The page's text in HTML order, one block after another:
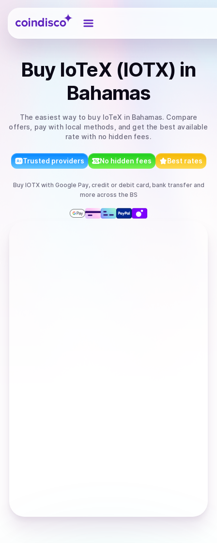
Coindisco
Buy IoTeX (IOTX) in
Bahamas
The easiest way to buy IoTeX in Bahamas. Compare
offers, pay with local methods, and get the best available
rate with no hidden fees.
Trusted providers No hidden fees Best rates
Buy IOTXwith Google Pay, credit or debit card, bank transferand
more across the BS